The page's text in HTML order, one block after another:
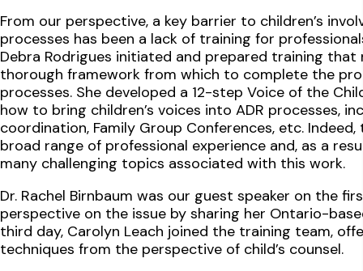
From our perspective, a key barrier to children’s
processes has been a lack of training for
Debra Rodrigues initiated and prepared training
thorough framework from which to complete the
processes. She developed a 12-step Voice of the
how to bring children’s voices into ADR processes,
coordination, Family Group Conferences, etc.
broad range of professional experience and, as a
many challenging topics associated with this work.
Dr. Rachel Birnbaum was our guest speaker on the
perspective on the issue by sharing her Ontario-
third day, Carolyn Leach joined the training team,
techniques from the perspective of child’s counsel.